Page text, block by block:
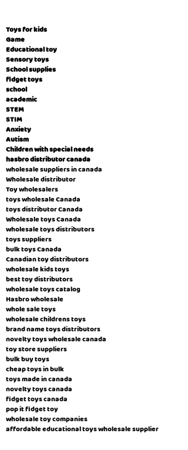
Toys for kids
Game
Educational toy
Sensory toys
School supplies
fidget toys
school
academic
STEM
STIM
Anxiety
Autism
Children with special needs
hasbro distributor canada
wholesale suppliers in canada
Wholesale distributor
Toy wholesalers
toys wholesale Canada
toys distributor Canada
Wholesale toys Canada
wholesale toys distributors
toys suppliers
bulk toys Canada
Canadian toy distributors
wholesale kids toys
best toy distributors
wholesale toys catalog
Hasbro wholesale
whole sale toys
wholesale childrens toys
brand name toys distributors
novelty toys wholesale canada
toy store suppliers
​bulk buy toys
cheap toys in bulk
toys made in canada
novelty toys canada
fidget toys canada
pop it fidget toy
wholesale toy companies
affordable educational toys wholesale supplier